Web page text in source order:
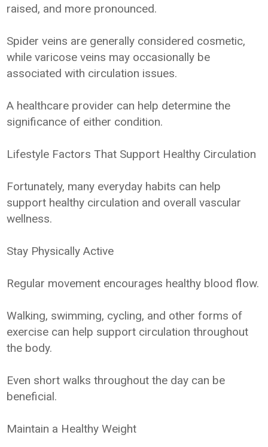
raised, and more pronounced.
Spider veins are generally considered cosmetic,
while varicose veins may occasionally be
associated with circulation issues.
A healthcare provider can help determine the
significance of either condition.
Lifestyle Factors That Support Healthy Circulation
Fortunately, many everyday habits can help
support healthy circulation and overall vascular
wellness.
Stay Physically Active
Regular movement encourages healthy blood flow.
Walking, swimming, cycling, and other forms of
exercise can help support circulation throughout
the body.
Even short walks throughout the day can be
beneficial.
Maintain a Healthy Weight